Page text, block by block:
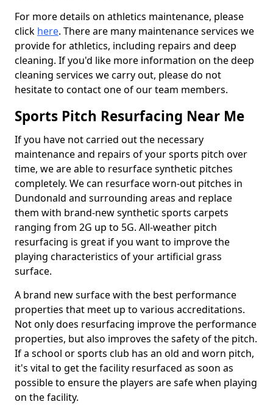
For more details on athletics maintenance, please
click here. There are many maintenance services we
provide for athletics, including repairs and deep
cleaning. If you'd like more information on the deep
cleaning services we carry out, please do not
hesitate to contact one of our team members.
Sports Pitch Resurfacing Near Me
If you have not carried out the necessary
maintenance and repairs of your sports pitch over
time, we are able to resurface synthetic pitches
completely. We can resurface worn-out pitches in
Dundonald and surrounding areas and replace
them with brand-new synthetic sports carpets
ranging from 2G up to 5G. All-weather pitch
resurfacing is great if you want to improve the
playing characteristics of your artificial grass
surface.
A brand new surface with the best performance
properties that meet up to various accreditations.
Not only does resurfacing improve the performance
properties, but also improves the safety of the pitch.
If a school or sports club has an old and worn pitch,
it's vital to get the facility resurfaced as soon as
possible to ensure the players are safe when playing
on the facility.